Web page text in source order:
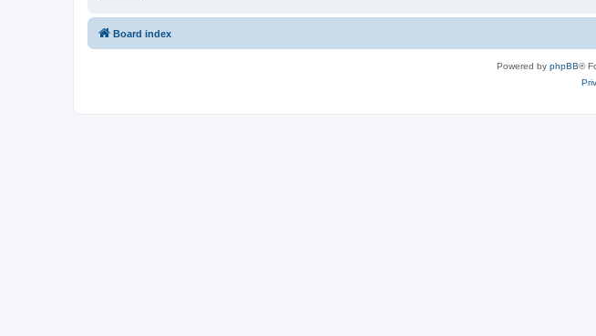
Board index
Powered by phpBB®